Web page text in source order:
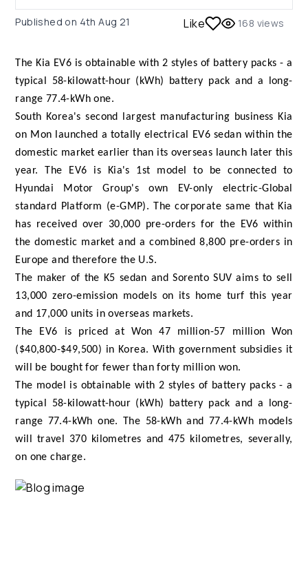
Published on 4th Aug 21 Like 168 views
The Kia EV6 is obtainable with 2 styles of battery packs - a
typical 58-kilowatt-hour (kWh) battery pack and a long-
range 77.4-kWh one.
South Korea's second largest manufacturing business Kia
on Mon launched a totally electrical EV6 sedan within the
domestic market earlier than its overseas launch later this
year. The EV6 is Kia's 1st model to be connected to
Hyundai Motor Group's own EV-only electric-Global
standard Platform (e-GMP). The corporate same that Kia
has received over 30,000 pre-orders for the EV6 within
the domestic market and a combined 8,800 pre-orders in
Europe and therefore the U.S.
The maker of the K5 sedan and Sorento SUV aims to sell
13,000 zero-emission models on its home turf this year
and 17,000 units in overseas markets.
The EV6 is priced at Won 47 million-57 million Won
($40,800-$49,500) in Korea. With government subsidies it
will be bought for fewer than forty million won.
The model is obtainable with 2 styles of battery packs - a
typical 58-kilowatt-hour (kWh) battery pack and a long-
range 77.4-kWh one. The 58-kWh and 77.4-kWh models
will travel 370 kilometres and 475 kilometres, severally,
on one charge.